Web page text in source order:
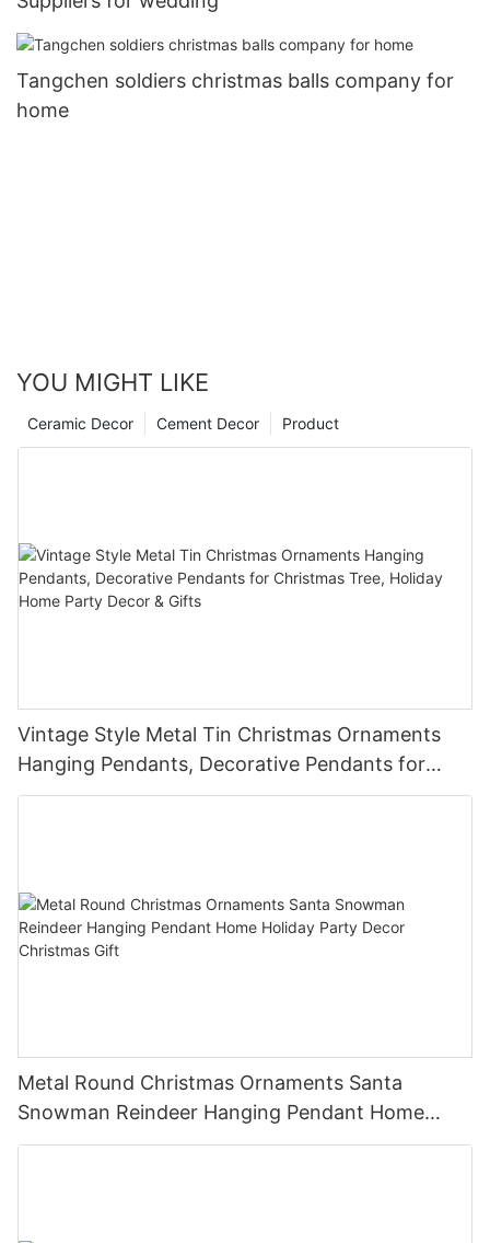
Tangchen soldiers christmas balls company for
home
YOU MIGHT LIKE
Product
Cement Decor
Ceramic Decor
Vintage Style Metal Tin Christmas Ornaments
Hanging Pendants, Decorative Pendants for
Christmas Tree, Holiday Home Party Decor &
Metal Round Christmas Ornaments Santa
Snowman Reindeer Hanging Pendant Home
Holiday Party Decor Christmas Gift